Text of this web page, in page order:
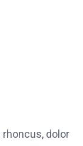
dolor